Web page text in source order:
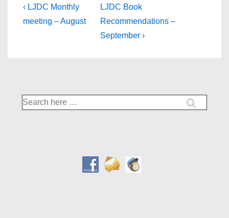
Post
navigation
Previous
Post
‹ LJDC Monthly
meeting – August
Next
Post
is
LJDC Book
Recommendations –
September ›
Search
for: